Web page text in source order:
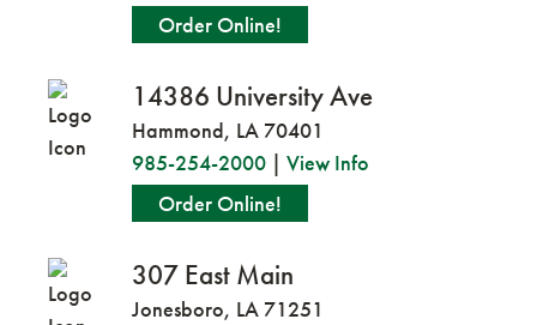
Order Online!
14386 University Ave
Hammond, LA 70401
985-254-2000 | View Info
Order Online!
307 East Main
Jonesboro, LA 71251